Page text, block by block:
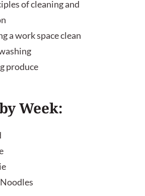
of cleaning and
a work space clean
produce
Week: